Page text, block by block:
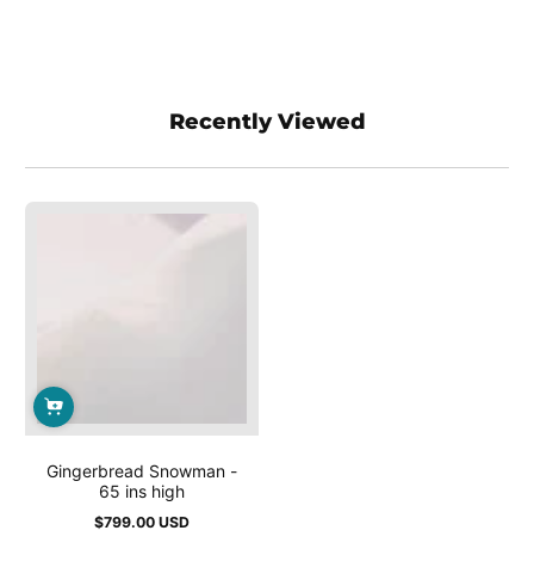
Recently Viewed
Gingerbread Snowman -
65 ins high
Regular
$799.00 USD